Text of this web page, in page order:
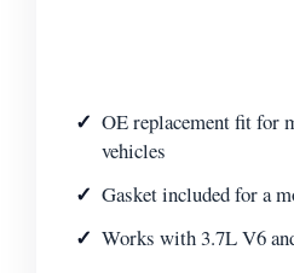
OE replacement fit for
vehicles
Gasket included for a
Works with 3.7L V6